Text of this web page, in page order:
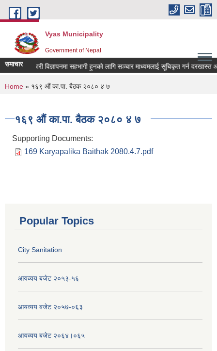
Skip to main content
Vyas Municipality
Government of Nepal
समाचार
कल्याणकारी विज्ञापनमा सहभागी हुनको लागि सञ्चार माध्यमलाई सूचिकृत गर्न दरखास्त
You are here
Home » १६९ औं का.पा. बैठक २०८० ४ ७
१६९ औं का.पा. बैठक २०८० ४ ७
Supporting Documents:
169 Karyapalika Baithak 2080.4.7.pdf
Popular Topics
City Sanitation
आयव्यय बजेट २०५३-५६
आयव्यय बजेट २०५७-०६३
आयव्यय बजेट २०६४।०६५